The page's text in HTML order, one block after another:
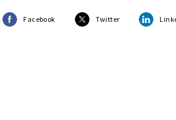
Facebook Twitter